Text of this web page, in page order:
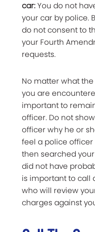
car:You do not
your car by police.
do not consent to
your Fourth
requests.
No matter what
you are
important to
officer. Do not
officer why he or
feel a police
then searched
did not have
is important to call
who will review
charges against